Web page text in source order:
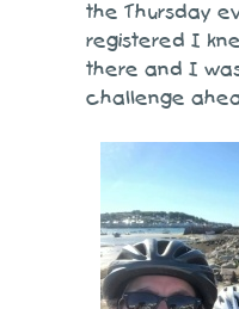
the Thursday
registered I
there and I
challenge